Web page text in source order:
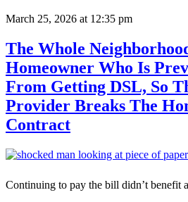
March 25, 2026 at 12:35 pm
The Whole
Homeowner Who Is
From Getting DSL, So
Provider Breaks The
Contract
Continuing to pay the bill didn’t benefit